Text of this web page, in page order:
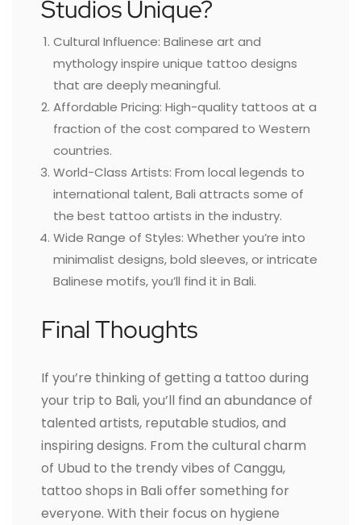
Studios Unique?
Cultural Influence: Balinese art and
mythology inspire unique tattoo designs
that are deeply meaningful.
Affordable Pricing: High-quality tattoos at a
fraction of the cost compared to Western
countries.
World-Class Artists: From local legends to
international talent, Bali attracts some of
the best tattoo artists in the industry.
Wide Range of Styles: Whether you’re into
minimalist designs, bold sleeves, or intricate
Balinese motifs, you’ll find it in Bali.
Final Thoughts
If you’re thinking of getting a tattoo during
your trip to Bali, you’ll find an abundance of
talented artists, reputable studios, and
inspiring designs. From the cultural charm
of Ubud to the trendy vibes of Canggu,
tattoo shops in Bali offer something for
everyone. With their focus on hygiene